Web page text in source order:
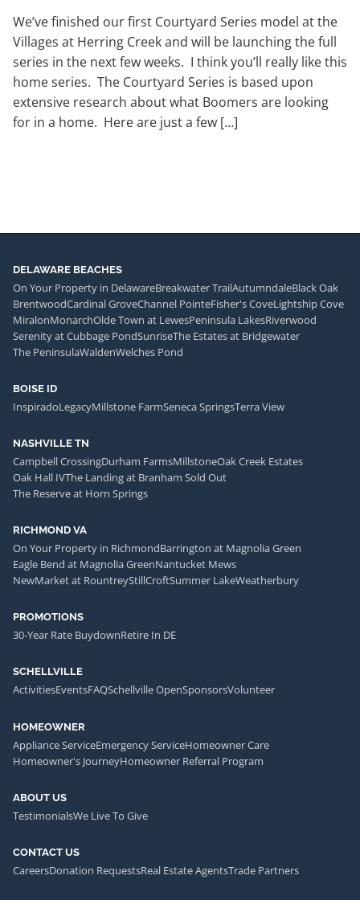
We’ve finished our first Courtyard Series model at the
Villages at Herring Creek and will be launching the full
series in the next few weeks. I think you’ll really like this
home series. The Courtyard Series is based upon
extensive research about what Boomers are looking
for in a home. Here are just a few […]
DELAWARE BEACHES
On Your Property in DelawareBreakwater TrailAutumndaleBlack Oak
BrentwoodCardinal GroveChannel PointeFisher's CoveLightship Cove
MiralonMonarchOlde Town at LewesPeninsula LakesRiverwood
Serenity at Cubbage PondSunriseThe Estates at Bridgewater
The PeninsulaWaldenWelches Pond
BOISE ID
InspiradoLegacyMillstone FarmSeneca SpringsTerra View
NASHVILLE TN
Campbell CrossingDurham FarmsMillstoneOak Creek Estates
Oak Hall IVThe Landing at Branham Sold Out
The Reserve at Horn Springs
RICHMOND VA
On Your Property in RichmondBarrington at Magnolia Green
Eagle Bend at Magnolia GreenNantucket Mews
NewMarket at RountreyStillCroftSummer LakeWeatherbury
PROMOTIONS
30-Year Rate BuydownRetire In DE
SCHELLVILLE
ActivitiesEventsFAQSchellville OpenSponsorsVolunteer
HOMEOWNER
Appliance ServiceEmergency ServiceHomeowner Care
Homeowner's JourneyHomeowner Referral Program
ABOUT US
TestimonialsWe Live To Give
CONTACT US
CareersDonation RequestsReal Estate AgentsTrade Partners